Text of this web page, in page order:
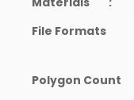
File Formats
Polygon Count